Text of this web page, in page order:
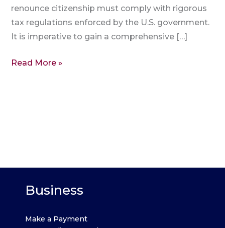
renounce citizenship must comply with rigorous
tax regulations enforced by the U.S. government.
It is imperative to gain a comprehensive […]
Read More »
Business
Make a Payment